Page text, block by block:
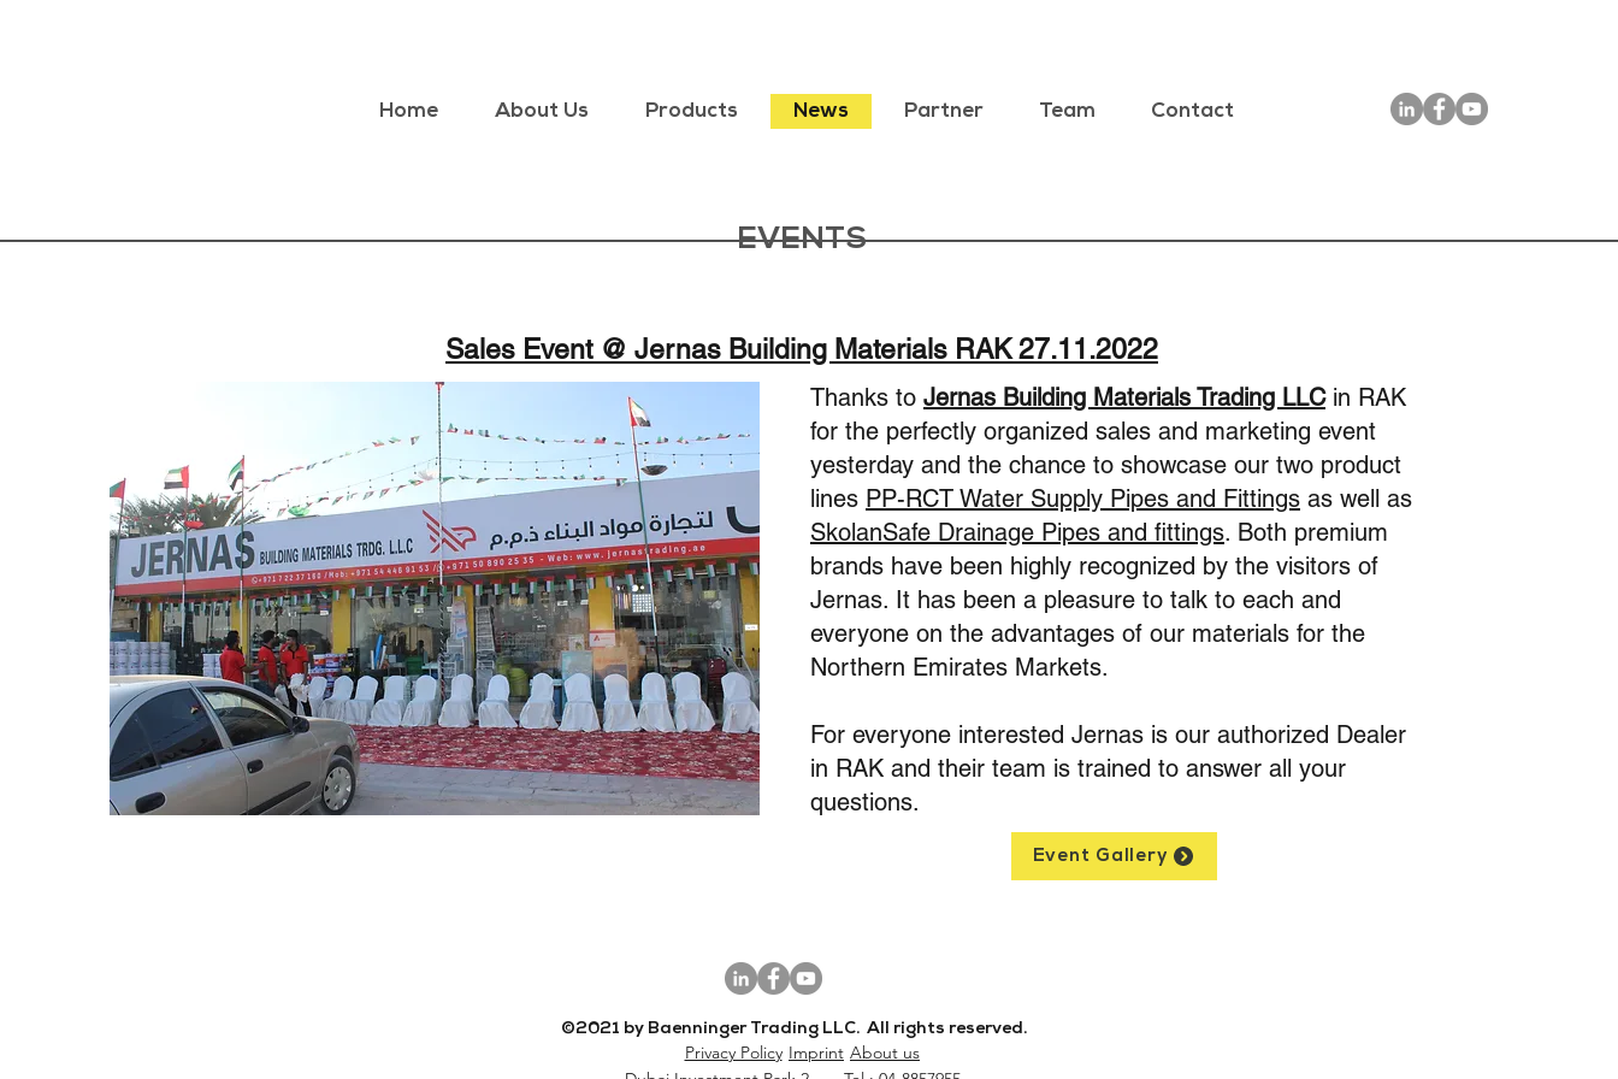
Home About Us Products News Partner Team Contact
EVENTS
Sales Event @ Jernas Building Materials RAK 27.11.2022
Thanks to Jernas Building Materials Trading LLCin RAK
for the perfectly organized sales and marketing event
yesterday and the chance to showcase our two product
lines PP-RCT Water Supply Pipes and Fittings as well as
SkolanSafe Drainage Pipes and fittings. Both premium
brands have been highly recognized by the visitors of
Jernas. It has been a pleasure to talk to each and
everyone on the advantages of our materials for the
Northern Emirates Markets.
For everyone interested Jernas is our authorized Dealer
in RAK and their team is trained to answer all your
questions.
Event Gallery
©2021 by Baenninger Trading LLC. All rights reserved.
Privacy Policy Imprint About us